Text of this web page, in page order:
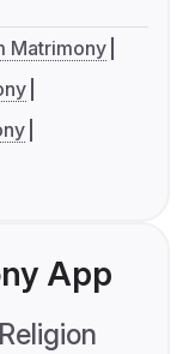
Matrimony
App
Religion